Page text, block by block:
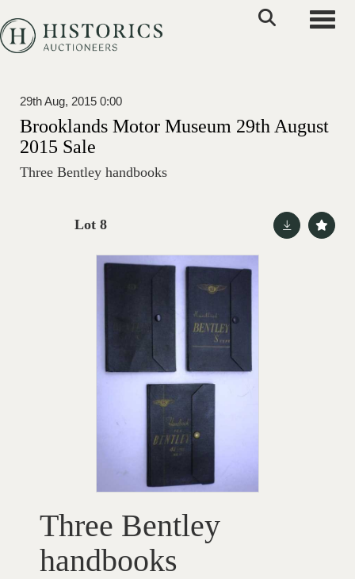
29th Aug, 2015 0:00
Brooklands Motor Museum 29th August
2015 Sale
Three Bentley handbooks
Lot 8
Three Bentley
handbooks